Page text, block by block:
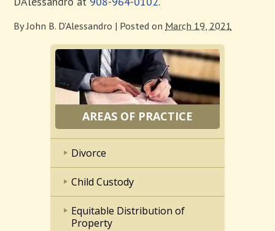
ByJohn B. D'Alessandro | Posted on March 19, 2021
AREAS OF PRACTICE
Divorce
Child Custody
Equitable Distribution of
Property